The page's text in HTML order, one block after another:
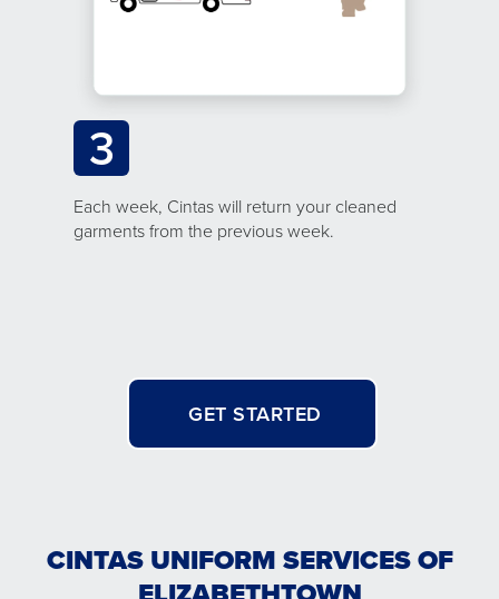
3
Each week, Cintas will return your cleaned
garments from the previous week.
GET STARTED
CINTAS UNIFORM SERVICES OF